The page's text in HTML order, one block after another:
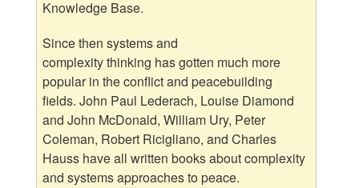
Knowledge Base.
Since then systems and
complexity thinking has gotten much more
popular in the conflict and peacebuilding
fields. John Paul Lederach, Louise Diamond
and John McDonald, William Ury, Peter
Coleman, Robert Ricigliano, and Charles
Hauss have all written books about complexity
and systems approaches to peace.